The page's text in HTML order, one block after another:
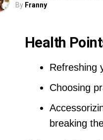
By Franny
Health
Refreshing
Choosing
breaking